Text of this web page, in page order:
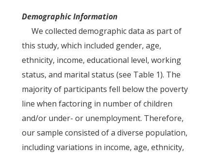
Demographic Information
We collected demographic data as part of
this study, which included gender, age,
ethnicity, income, educational level, working
status, and marital status (see Table 1). The
majority of participants fell below the poverty
line when factoring in number of children
and/or under- or unemployment. Therefore,
our sample consisted of a diverse population,
including variations in income, age, ethnicity,